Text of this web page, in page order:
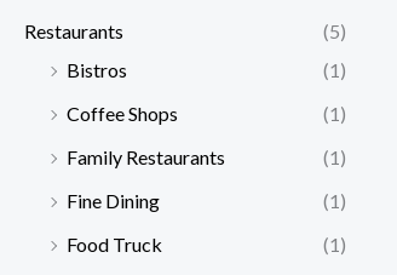
Restaurants
(5)
Bistros
(1)
Coffee Shops
(1)
Family Restaurants
(1)
Fine Dining
(1)
Food Truck
(1)